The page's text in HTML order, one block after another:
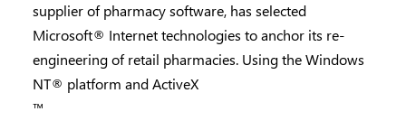
supplier of pharmacy software, has selected
Microsoft® Internet technologies to anchor its re-
engineering of retail pharmacies. Using the Windows
NT® platform and ActiveX
™